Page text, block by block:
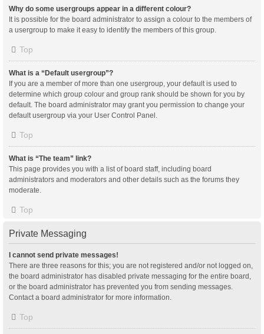
Why do some usergroups appear in a different colour?
It is possible for the board administrator to assign a colour to the members of
a usergroup to make it easy to identify the members of this group.
Top
What is a “Default usergroup”?
If you are a member of more than one usergroup, your default is used to
determine which group colour and group rank should be shown for you by
default. The board administrator may grant you permission to change your
default usergroup via your User Control Panel.
Top
What is “The team” link?
This page provides you with a list of board staff, including board
administrators and moderators and other details such as the forums they
moderate.
Top
Private Messaging
I cannot send private messages!
There are three reasons for this; you are not registered and/or not logged on,
the board administrator has disabled private messaging for the entire board,
or the board administrator has prevented you from sending messages.
Contact a board administrator for more information.
Top